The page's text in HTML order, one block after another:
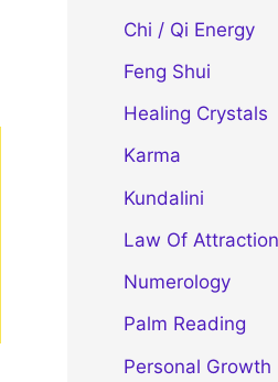
Chi / Qi Energy
Feng Shui
Healing Crystals
Karma
Kundalini
Law Of Attraction
Numerology
Palm Reading
Personal Growth